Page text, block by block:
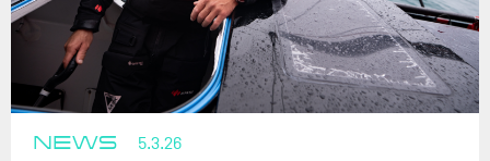
NEWS 5.3.26